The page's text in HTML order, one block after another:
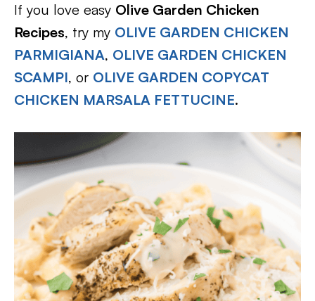
If you love easy Olive Garden Chicken
Recipes, try my OLIVE GARDEN CHICKEN
PARMIGIANA, OLIVE GARDEN CHICKEN
SCAMPI, or OLIVE GARDEN COPYCAT
CHICKEN MARSALA FETTUCINE.